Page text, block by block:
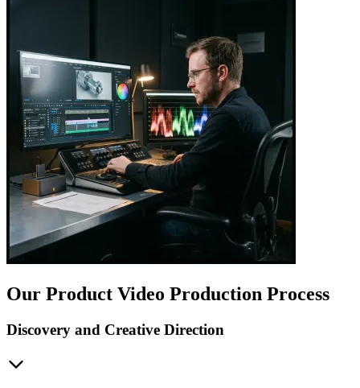
Our Product Video Production Process
Discovery and Creative Direction